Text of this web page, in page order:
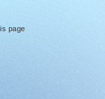
page